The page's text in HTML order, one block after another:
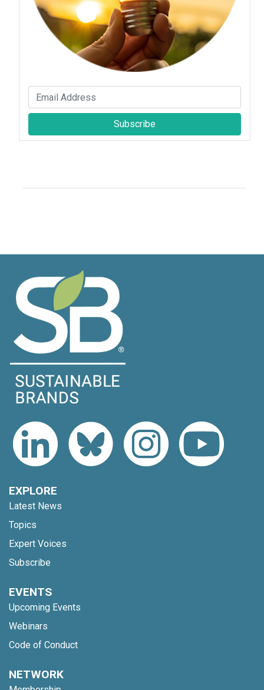
Subscribe
EXPLORE
Latest News
Topics
Expert Voices
Subscribe
EVENTS
Upcoming Events
Webinars
Code of Conduct
NETWORK